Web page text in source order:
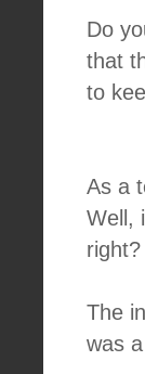
Do
that
to
As a
Well,
right?
The
was